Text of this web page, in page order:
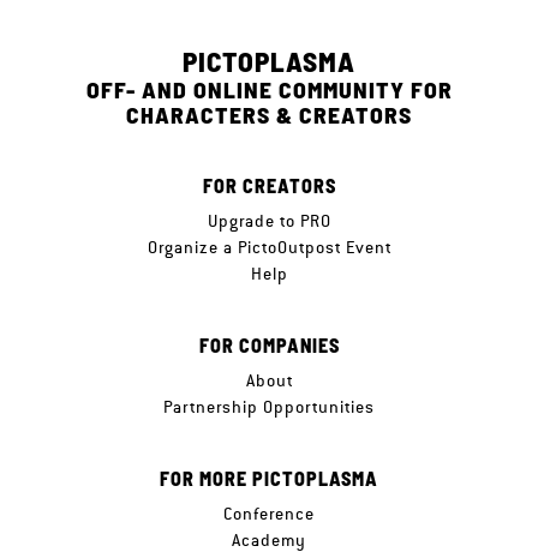
PICTOPLASMA
OFF- AND ONLINE COMMUNITY FOR
CHARACTERS & CREATORS
FOR CREATORS
Upgrade to PRO
Organize a PictoOutpost Event
Help
FOR COMPANIES
About
Partnership Opportunities
FOR MORE PICTOPLASMA
Conference
Academy